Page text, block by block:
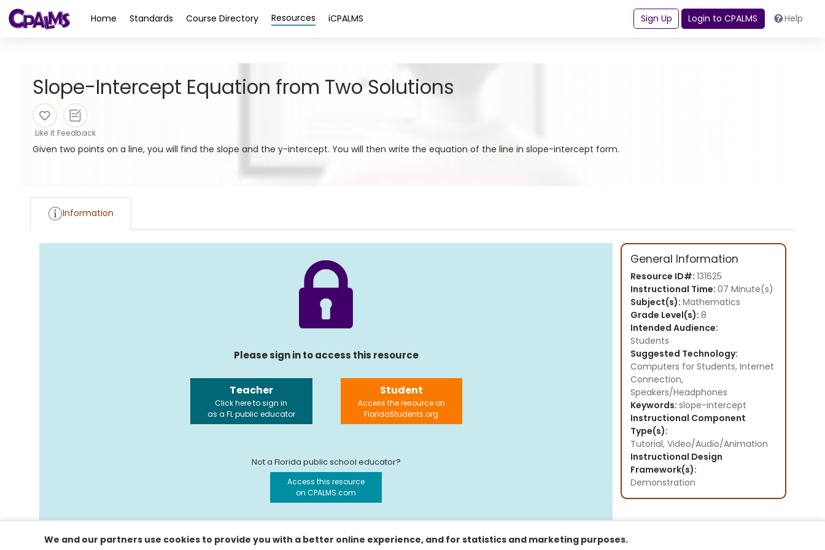
Home Standards Course Directory Resources iCPALMS Sign Up Login to CPALMS Help
Slope-Intercept Equation from Two Solutions
Like it Feedback
Given two points on a line, you will find the slope and the y-intercept. You will then write the equation of the line in slope-intercept form.
Information
Please sign in to access this resource
Teacher
Click here to sign in
as a FL public educator
Student
Access the resource on
FloridaStudents.org
Not a Florida public school educator?
Access this resource
on CPALMS.com
General Information
Resource ID#: 131625
Instructional Time: 07 Minute(s)
Subject(s): Mathematics
Grade Level(s): 8
Intended Audience:
Students
Suggested Technology:
Computers for Students, Internet
Connection,
Speakers/Headphones
Keywords: slope-intercept
Instructional Component
Type(s):
Tutorial, Video/Audio/Animation
Instructional Design
Framework(s):
Demonstration
We and our partners use cookies to provide you with a better online experience, and for statistics and marketing purposes.